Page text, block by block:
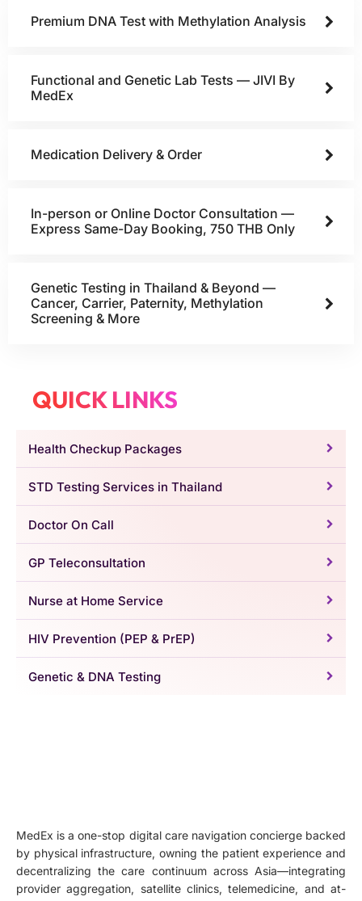
Premium DNA Test with Methylation Analysis
Functional and Genetic Lab Tests — JIVI By
MedEx
Medication Delivery & Order
In-person or Online Doctor Consultation —
Express Same-Day Booking, 750 THB Only
Genetic Testing in Thailand & Beyond —
Cancer, Carrier, Paternity, Methylation
Screening & More
QUICK LINKS
Health Checkup Packages
STD Testing Services in Thailand
Doctor On Call
GP Teleconsultation
Nurse at Home Service
HIV Prevention (PEP & PrEP)
Genetic & DNA Testing
MedEx is a one-stop digital care navigation concierge backed
by physical infrastructure, owning the patient experience and
decentralizing the care continuum across Asia—integrating
provider aggregation, satellite clinics, telemedicine, and at-